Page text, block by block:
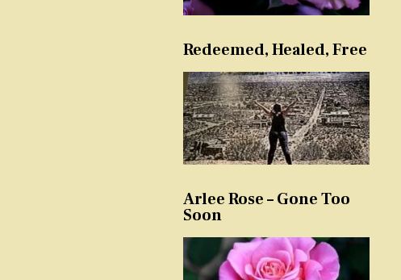
Redeemed, Healed, Free
Arlee Rose – Gone Too
Soon